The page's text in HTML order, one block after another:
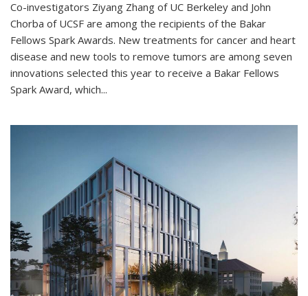
Co-investigators Ziyang Zhang of UC Berkeley and John
Chorba of UCSF are among the recipients of the Bakar
Fellows Spark Awards. New treatments for cancer and heart
disease and new tools to remove tumors are among seven
innovations selected this year to receive a Bakar Fellows
Spark Award, which...